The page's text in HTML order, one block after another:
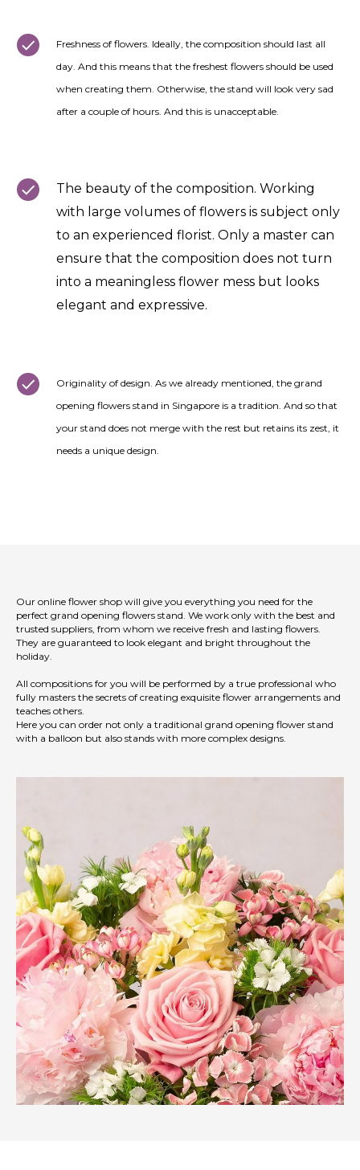
Freshness of flowers. Ideally, the composition should last all
day. And this means that the freshest flowers should be used
when creating them. Otherwise, the stand will look very sad
after a couple of hours. And this is unacceptable.
The beauty of the composition. Working
with large volumes of flowers is subject only
to an experienced florist. Only a master can
ensure that the composition does not turn
into a meaningless flower mess but looks
elegant and expressive.
Originality of design. As we already mentioned, the grand
opening flowers stand in Singapore is a tradition. And so that
your stand does not merge with the rest but retains its zest, it
needs a unique design.
Our online flower shop will give you everything you need for the
perfect grand opening flowers stand. We work only with the best and
trusted suppliers, from whom we receive fresh and lasting flowers.
They are guaranteed to look elegant and bright throughout the
holiday.
All compositions for you will be performed by a true professional who
fully masters the secrets of creating exquisite flower arrangements and
teaches others.
Here you can order not only a traditional grand opening flower stand
with a balloon but also stands with more complex designs.